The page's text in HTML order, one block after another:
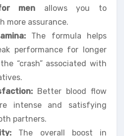
men allows you to
more assurance.
The formula helps
performance for longer
“crash” associated with
Better blood flow
intense and satisfying
partners.
The overall boost in